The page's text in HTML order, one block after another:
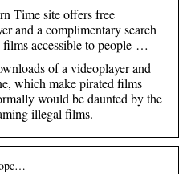
Time site offers free
and a complimentary search
accessible to people …
of a videoplayer and
which make pirated films
would be daunted by the
illegal films.